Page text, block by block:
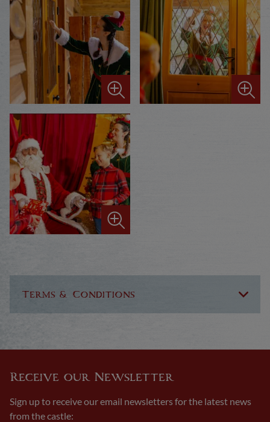
Terms & Conditions
Receive our Newsletter
Sign up to receive our email newsletters for the latest news
from the castle: